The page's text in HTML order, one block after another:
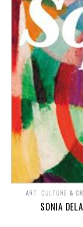
ART, CULTURE &
SONIA